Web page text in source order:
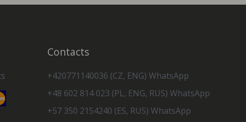
Contacts
+420771140036 (CZ, ENG) WhatsApp
+48 602 814 023 (PL, ENG, RUS) WhatsApp
+57 350 2154240 (ES, RUS) WhatsApp